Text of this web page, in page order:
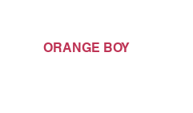
ORANGE BOY